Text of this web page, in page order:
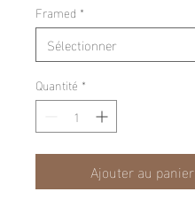
Framed *
Quantité *
Ajouter au panier